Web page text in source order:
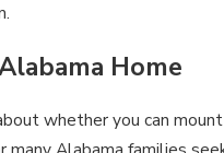
Home
whether you can